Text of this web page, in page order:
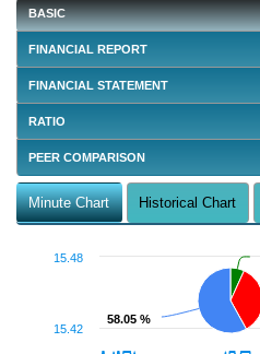
BASIC
FINANCIAL REPORT
FINANCIAL STATEMENT
RATIO
PEER COMPARISON
Minute Chart Historical Chart
58.05 %
58.05 %
15.42
15.48